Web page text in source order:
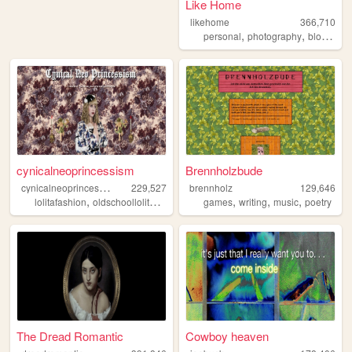
Like Home
likehome
366,710
personal,photography,blog ,
cynicalneoprincessism
c
ynicalneoprincessism
229,527
lolitafashion, oldschoollolita , gothiclolita,egl,kawaii
Brennholzbude
brennholz
129,646
games,writing,music,poetry
The Dread Romantic Cowboy heaven